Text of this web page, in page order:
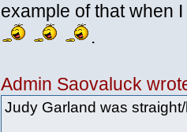
example of that when
.
Admin Saovaluck
Judy Garland was